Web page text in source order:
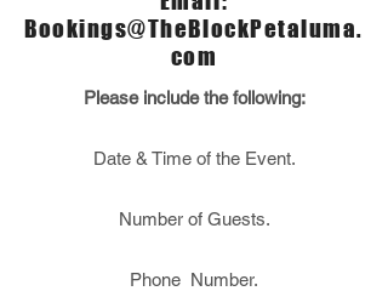
Bookings@TheBlockPetaluma.
com
Please include the following:
Date & Time of the Event.
Number of Guests.
Phone Number.